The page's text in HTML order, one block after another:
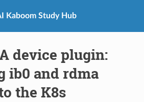
Kaboom Study Hub
device plugin:
ib0 and rdma
the K8s